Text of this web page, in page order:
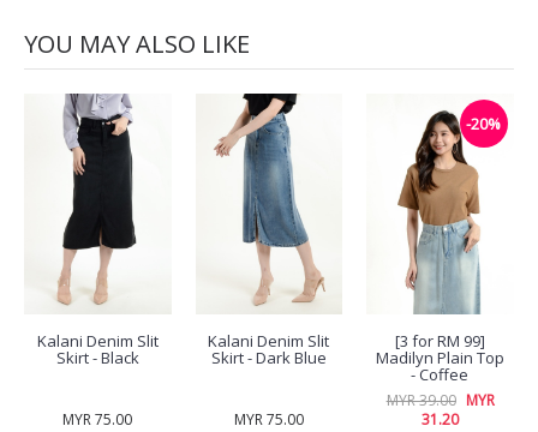
YOU MAY ALSO LIKE
Kalani Denim Slit
Skirt - Black
MYR 75.00
Kalani Denim Slit
Skirt - Dark Blue
MYR 75.00
-20%
[3 for RM 99]
Madilyn Plain Top
- Coffee
MYR 39.00 MYR
31.20